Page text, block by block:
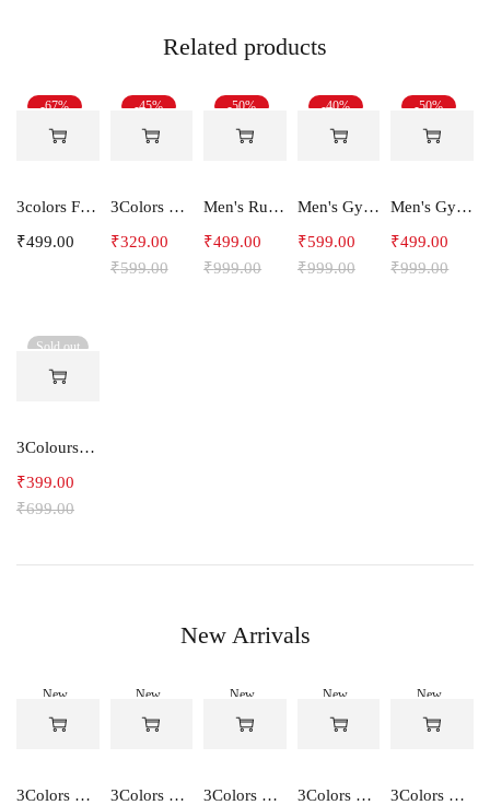
Related products
-67%
3colors Full Sleeve Graphic Print Men Sweatshirt -ENERGY
₹499.00
-45%
3Colors Men Regular Fit Tank Top-HORN
₹599.00
₹329.00
-50%
Men's Running Shorts
₹999.00
₹499.00
-40%
Men's Gym and Sports Joggers-Relax
₹999.00
₹599.00
-50%
Men's Gym and Sports Shorts With one side Zipper pockets -STEPUP
₹999.00
₹499.00
Sold out
3Colours RGB Men's Cotton T-shirt- Bike
₹699.00
₹399.00
New Arrivals
New
-50%
3Colors Women's Snowfall Active T-Shirt | Quick Dry Gym & Running Tee-SOCCER
New
-50%
3Colors Women's Snowfall Active T-Shirt for Gym, Yoga & Training-SMARTE
New
-50%
3Colors Women's Snowfall Active T-Shirt for Gym, Yoga & Training-3FLOWER
New
-50%
3Colors Men's Snowfall Raglan Sleeve T-Shirt Polyester Gym Wear- SOULFIT
New
-50%
3Colors Men's Snowfall Raglan Sleeve T-Shirt Polyester Gym Wear- RYDER